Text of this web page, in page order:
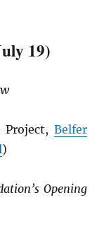
19)
Belfer
)
Opening